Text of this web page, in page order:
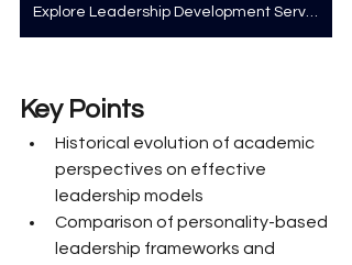
Explore Leadership Development Services
Key Points
Historical evolution of academic
perspectives on effective
leadership models
Comparison of personality-based
leadership frameworks and